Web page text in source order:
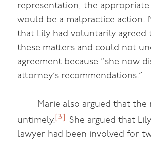
representation, the
would be a malpractice action.
that Lily had voluntarily agreed
these matters and could not
agreement because “she now
attorney’s recommendations.”
Marie also argued that the
untimely. [3]
She argued that
lawyer had been involved for